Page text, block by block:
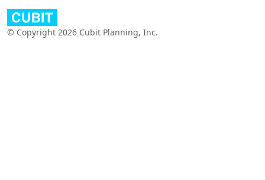
© Copyright 2026 Cubit Planning, Inc.